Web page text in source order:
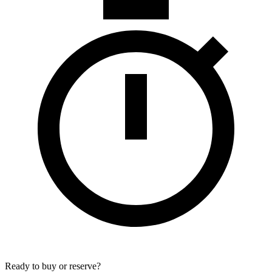
Ready to buy or reserve?